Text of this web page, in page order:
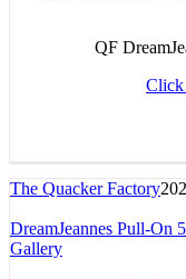
QF
Click
The Quacker Factory
DreamJeannes Pull-On
Gallery